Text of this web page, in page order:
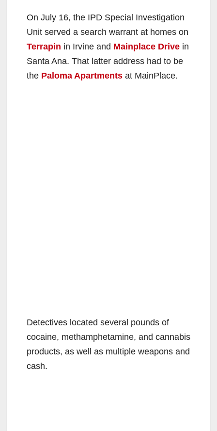
On July 16, the IPD Special Investigation
Unit served a search warrant at homes on
Terrapin in Irvine and Mainplace Drive in
Santa Ana. That latter address had to be
the Paloma Apartments at MainPlace.
Detectives located several pounds of
cocaine, methamphetamine, and cannabis
products, as well as multiple weapons and
cash.